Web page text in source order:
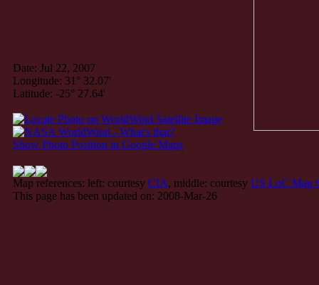
Date: Jul 22, 2007
Longitude: 31° 32.07'
Latitude: -25° 27.64'
Show Photo Position in Google Maps
Map references: left: courtesy CIA, middle: courtesy US LoC Map
This page has been updated on: 2008-Mar-26